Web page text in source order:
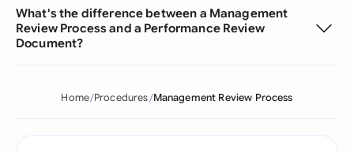
What's the difference between a Management
Review Process and a Performance Review
Document?
Home Procedures Management Review Process